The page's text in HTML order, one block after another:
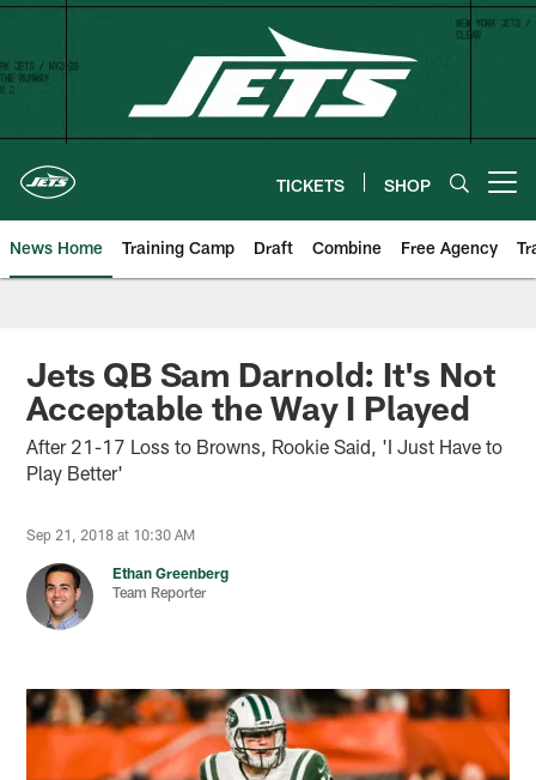
Skip
content
TICKETS SHOP
News Home Training Camp Draft Combine Free Agency
Jets QB Sam Darnold: It's Not
Acceptable the Way I Played
After 21-17 Loss to Browns, Rookie Said, 'I Just Have to
Play Better'
Sep 21, 2018 at 10:30 AM
Ethan Greenberg
Team Reporter